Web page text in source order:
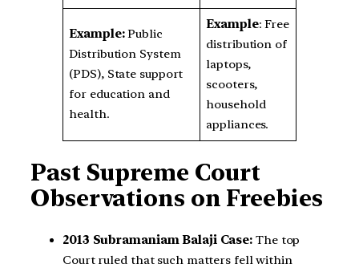
Example:Public
Distribution System
(PDS), State support
for education and
health.
Example: Free
distribution of
laptops,
scooters,
household
appliances.
Past Supreme Court
Observations on Freebies
2013 Subramaniam Balaji Case: The top
Court ruled that such matters fell within